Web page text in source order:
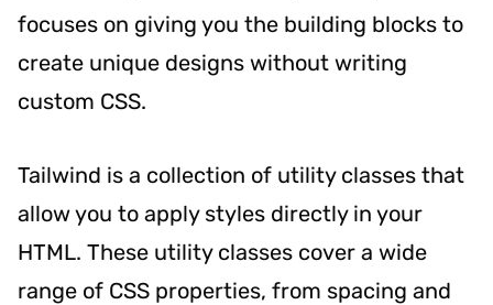
focuses on giving you the building blocks to
create unique designs without writing
custom CSS.
Tailwind is a collection of utility classes that
allow you to apply styles directly in your
HTML. These utility classes cover a wide
range of CSS properties, from spacing and